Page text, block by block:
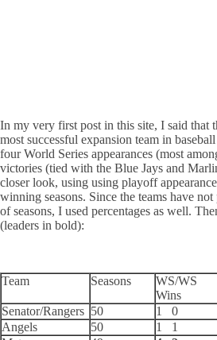
In my very first post in this site, I said that
most successful expansion team in
four World Series appearances (most
victories (tied with the Blue Jays and
closer look, using using playoff
winning seasons. Since the teams have
of seasons, I used percentages as well.
(leaders in bold):
Team Seasons
WS/WS
Wins
Senator/Rangers 50 1 0
Angels
50 1 1